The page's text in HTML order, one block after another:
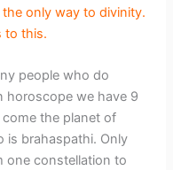
only way to divinity.
to this.
people who do
horoscope we have 9
the planet of
is brahaspathi. Only
one constellation to